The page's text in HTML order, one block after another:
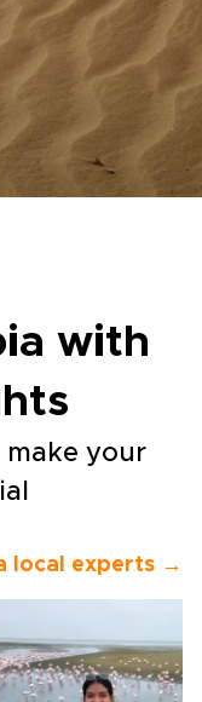
with
make your
local experts →